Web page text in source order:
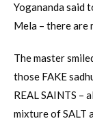
Yogananda said
Mela – there are
The master
those FAKE
REAL SAINTS –
mixture of SALT